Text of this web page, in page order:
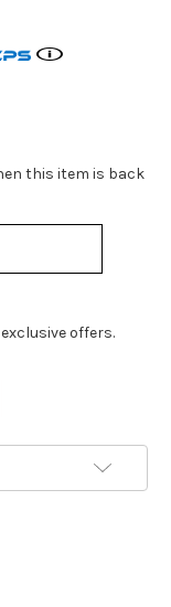
this item is back
offers.